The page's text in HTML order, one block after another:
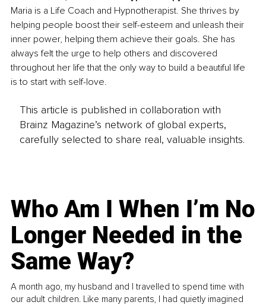
Maria is a Life Coach and Hypnotherapist. She thrives by
helping people boost their self-esteem and unleash their
inner power, helping them achieve their goals. She has
always felt the urge to help others and discovered
throughout her life that the only way to build a beautiful life
is to start with self-love.
This article is published in collaboration with
Brainz Magazine’s network of global experts,
carefully selected to share real, valuable insights.
Who Am I When I’m No
Longer Needed in the
Same Way?
A month ago, my husband and I travelled to spend time with
our adult children. Like many parents, I had quietly imagined